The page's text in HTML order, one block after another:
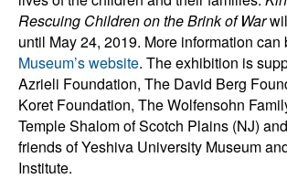
Rescuing Children on the Brink of War
until May 24, 2019. More information can
Museum’s website. The exhibition is
Azrieli Foundation, The David Berg
Koret Foundation, The Wolfensohn
Temple Shalom of Scotch Plains (NJ)
friends of Yeshiva University Museum
Institute.